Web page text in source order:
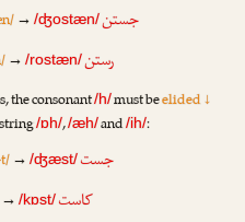
→/ʤostæn/جستن
→/rostæn/رستن
the consonant/h/must beelided ↓
/ɒh/,/æh/and/ih/:
→/ʤæst/جست
→/kɒst/کاست